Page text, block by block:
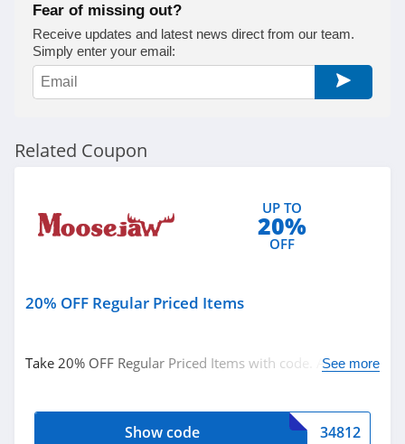
Fear of missing out?
Receive updates and latest news direct from our team.
Simply enter your email:
Related Coupon
UP TO
20%
OFF
20% OFF Regular Priced Items
Take 20% OFF Regular Priced Items with code. ApplySee more
34812
Show code